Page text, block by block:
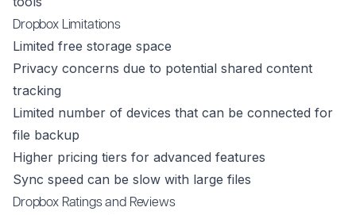
Dropbox Limitations
Limited free storage space
Privacy concerns due to potential shared content
tracking
Limited number of devices that can be connected for
file backup
Higher pricing tiers for advanced features
Sync speed can be slow with large files
Dropbox Ratings and Reviews